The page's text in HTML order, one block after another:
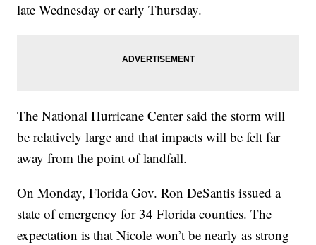
late Wednesday or early Thursday.
The National Hurricane Center said the storm will
be relatively large and that impacts will be felt far
away from the point of landfall.
On Monday, Florida Gov. Ron DeSantis issued a
state of emergency for 34 Florida counties. The
expectation is that Nicole won’t be nearly as strong